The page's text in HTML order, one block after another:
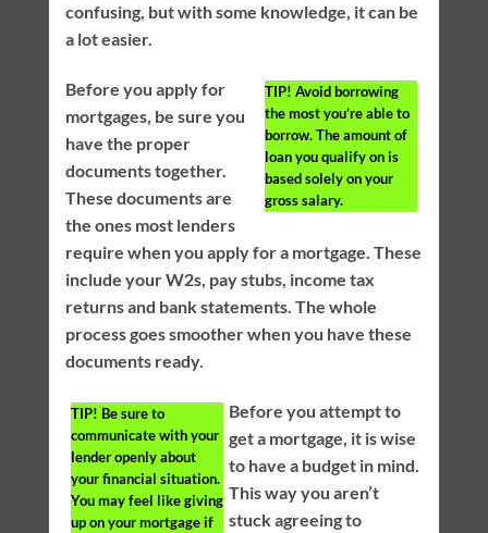
confusing, but with some knowledge, it can be
a lot easier.
TIP! Avoid borrowing
the most you’re able to
borrow. The amount of
loan you qualify on is
based solely on your
gross salary.
Before you apply for
mortgages, be sure you
have the proper
documents together.
These documents are
the ones most lenders
require when you apply for a mortgage. These
include your W2s, pay stubs, income tax
returns and bank statements. The whole
process goes smoother when you have these
documents ready.
TIP! Be sure to
communicate with your
lender openly about
your financial situation.
You may feel like giving
up on your mortgage if
Before you attempt to
get a mortgage, it is wise
to have a budget in mind.
This way you aren’t
stuck agreeing to